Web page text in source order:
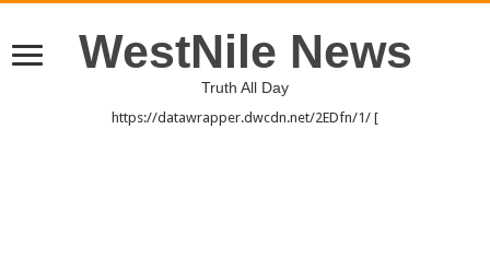
WestNile News
Truth All Day
https://datawrapper.dwcdn.net/2EDfn/1/ [